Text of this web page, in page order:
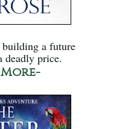
building a future
deadly price.
More-